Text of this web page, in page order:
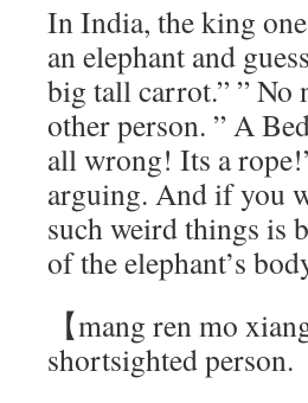
In India, the king
an elephant and
big tall carrot.” ” No
other person. ” A
all wrong! Its a
arguing. And if you
such weird things is
of the elephant’s
【mang ren mo
shortsighted person.